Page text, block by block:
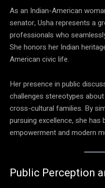
As an Indian-American
senator, Usha represents a
professionals who
She honors her Indian
American civic life.
Her presence in public
challenges stereotypes
cross-cultural families. By
pursuing excellence, she
empowerment and modern
Public Perception